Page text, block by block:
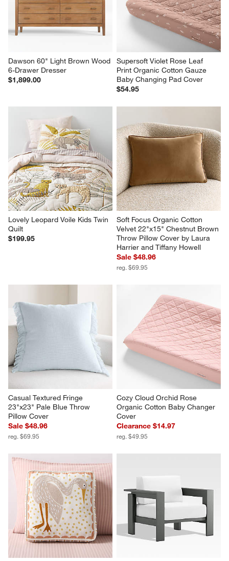
Dawson 60" Light Brown Wood
6-Drawer Dresser
$1,899.00
Supersoft Violet Rose Leaf
Print Organic Cotton Gauze
Baby Changing Pad Cover
$54.95
Lovely Leopard Voile Kids Twin
Quilt
$199.95
Soft Focus Organic Cotton
Velvet 22"x15" Chestnut Brown
Throw Pillow Cover by Laura
Harrier and Tiffany Howell
Sale $48.96
reg. $69.95
Casual Textured Fringe
23"x23" Pale Blue Throw
Pillow Cover
Sale $48.96
reg. $69.95
Cozy Cloud Orchid Rose
Organic Cotton Baby Changer
Cover
Clearance $14.97
reg. $49.95